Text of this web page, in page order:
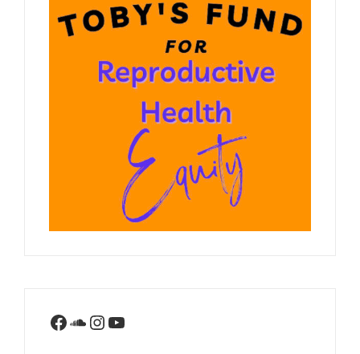
Facebook
SoundCloud
Instagram
YouTube